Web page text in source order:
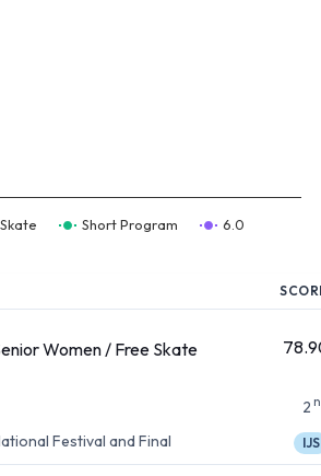
Short Program 6.0
Women / Free Skate
Festival and Final
2
IJS